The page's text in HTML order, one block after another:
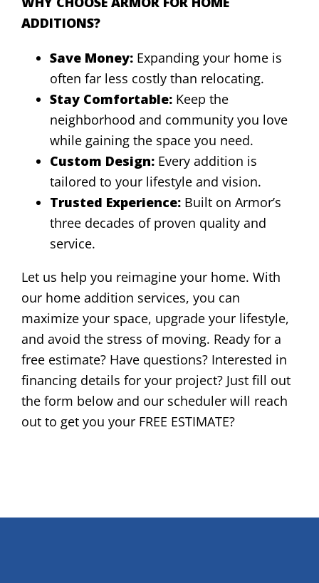
ADDITIONS?
Save Money: Expanding your home is
often far less costly than relocating.
Stay Comfortable: Keep the
neighborhood and community you love
while gaining the space you need.
Custom Design: Every addition is
tailored to your lifestyle and vision.
Trusted Experience: Built on Armor’s
three decades of proven quality and
service.
Let us help you reimagine your home. With
our home addition services, you can
maximize your space, upgrade your lifestyle,
and avoid the stress of moving. Ready for a
free estimate? Have questions? Interested in
financing details for your project? Just fill out
the form below and our scheduler will reach
out to get you your FREE ESTIMATE?